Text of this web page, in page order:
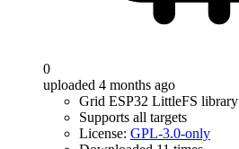
0
uploaded 4 months ago
Grid ESP32 LittleFS library
Supports all targets
License: GPL-3.0-only